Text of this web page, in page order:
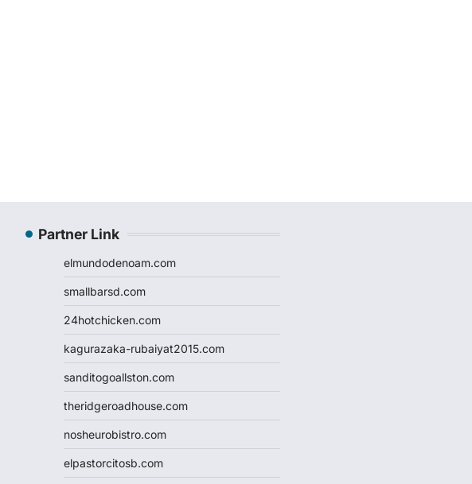
Partner Link
elmundodenoam.com
smallbarsd.com
24hotchicken.com
kagurazaka-rubaiyat2015.com
sanditogoallston.com
theridgeroadhouse.com
nosheurobistro.com
elpastorcitosb.com